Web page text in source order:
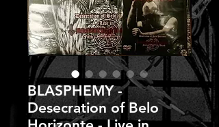
BLASPHEMY -
Desecration of Belo